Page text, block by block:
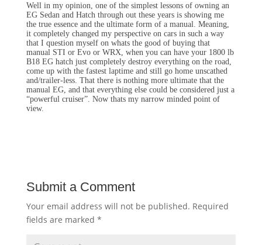
Well in my opinion, one of the simplest lessons of owning an
EG Sedan and Hatch through out these years is showing me
the true essence and the ultimate form of a manual. Meaning,
it completely changed my perspective on cars in such a way
that I question myself on whats the good of buying that
manual STI or Evo or WRX, when you can have your 1800 lb
B18 EG hatch just completely destroy everything on the road,
come up with the fastest laptime and still go home unscathed
and/trailer-less. That there is nothing more ultimate that the
manual EG, and that everything else could be considered just a
“powerful cruiser”. Now thats my narrow minded point of
view.
Submit a Comment
Your email address will not be published. Required
fields are marked *